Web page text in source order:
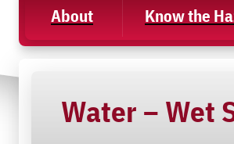
About Know the
Water – Wet